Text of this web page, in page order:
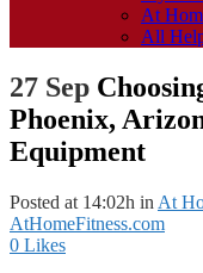
At
All
27 Sep
Phoenix,
Equipment
Posted at 14:02h in At
AtHomeFitness.com
0 Likes